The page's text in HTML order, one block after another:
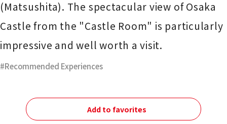
(Matsushita). The spectacular view of Osaka
Castle from the "Castle Room" is particularly
impressive and well worth a visit.
Recommended Experiences
Add to favorites